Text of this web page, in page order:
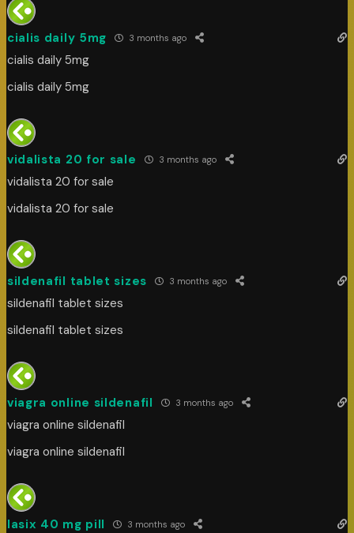
cialis daily 5mg 3 months ago
cialis daily 5mg
cialis daily 5mg
vidalista 20 for sale 3 months ago
vidalista 20 for sale
vidalista 20 for sale
sildenafil tablet sizes 3 months ago
sildenafil tablet sizes
sildenafil tablet sizes
viagra online sildenafil 3 months ago
viagra online sildenafil
viagra online sildenafil
lasix 40 mg pill 3 months ago